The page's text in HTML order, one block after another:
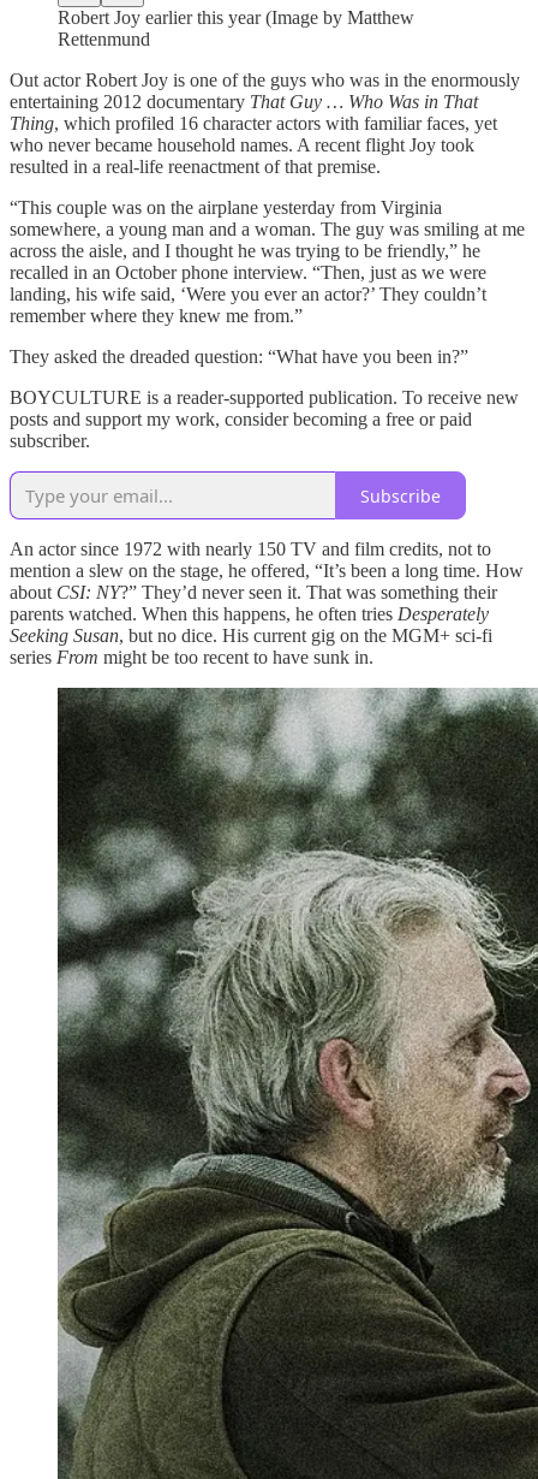
Robert Joy earlier this year (Image by Matthew
Rettenmund
Out actor Robert Joy is one of the guys who was in the enormously
entertaining 2012 documentary That Guy … Who Was in That
Thing, which profiled 16 character actors with familiar faces, yet
who never became household names. A recent flight Joy took
resulted in a real-life reenactment of that premise.
“This couple was on the airplane yesterday from Virginia
somewhere, a young man and a woman. The guy was smiling at me
across the aisle, and I thought he was trying to be friendly,” he
recalled in an October phone interview. “Then, just as we were
landing, his wife said, ‘Were you ever an actor?’ They couldn’t
remember where they knew me from.”
They asked the dreaded question: “What have you been in?”
BOYCULTURE is a reader-supported publication. To receive new
posts and support my work, consider becoming a free or paid
subscriber.
Subscribe
An actor since 1972 with nearly 150 TV and film credits, not to
mention a slew on the stage, he offered, “It’s been a long time. How
about CSI: NY?” They’d never seen it. That was something their
parents watched. When this happens, he often tries Desperately
Seeking Susan, but no dice. His current gig on the MGM+ sci-fi
series From might be too recent to have sunk in.